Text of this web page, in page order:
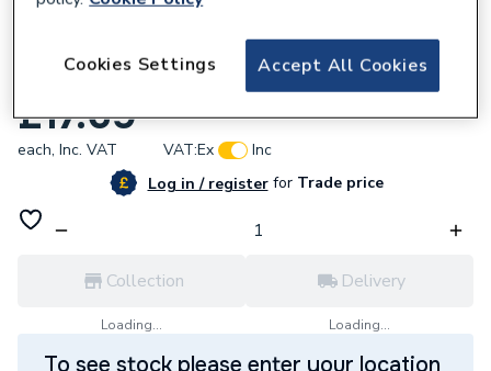
Nerrad Utility Knife And Scraper NT8000
£17.69
each, Inc. VAT VAT:Ex
Inc
Log in / registerforTrade price
Collection
Loading...
Delivery
Loading...
To see stock please enter your location
Accept All Cookies
Cookies Settings